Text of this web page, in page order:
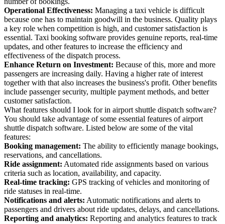
Operational Effectiveness: Managing a taxi vehicle is difficult
because one has to maintain goodwill in the business. Quality plays
a key role when competition is high, and customer satisfaction is
essential. Taxi booking software provides genuine reports, real-time
updates, and other features to increase the efficiency and
effectiveness of the dispatch process.
Enhance Return on Investment: Because of this, more and more
passengers are increasing daily. Having a higher rate of interest
together with that also increases the business's profit. Other benefits
include passenger security, multiple payment methods, and better
customer satisfaction.
What features should I look for in airport shuttle dispatch software?
You should take advantage of some essential features of airport
shuttle dispatch software. Listed below are some of the vital
features:
Booking management: The ability to efficiently manage bookings,
reservations, and cancellations.
Ride assignment: Automated ride assignments based on various
criteria such as location, availability, and capacity.
Real-time tracking: GPS tracking of vehicles and monitoring of
ride statuses in real-time.
Notifications and alerts: Automatic notifications and alerts to
passengers and drivers about ride updates, delays, and cancellations.
Reporting and analytics: Reporting and analytics features to track